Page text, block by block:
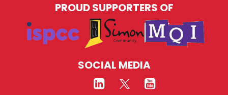
PROUD SUPPORTERS OF
SOCIAL MEDIA